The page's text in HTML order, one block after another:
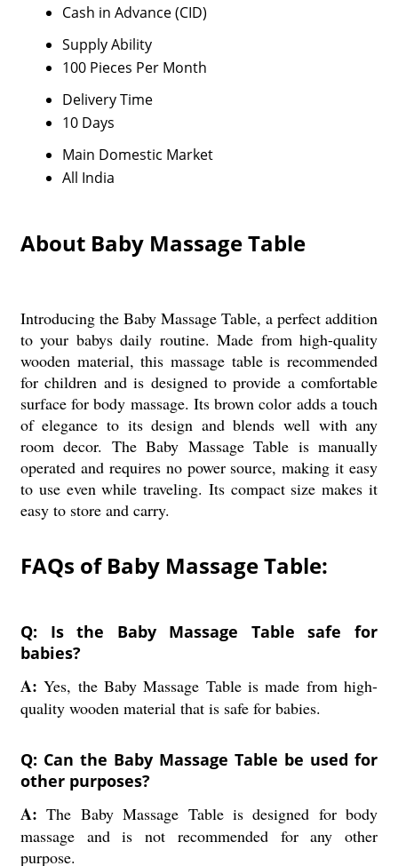
Cash in Advance (CID)
Supply Ability
100 Pieces Per Month
Delivery Time
10 Days
Main Domestic Market
All India
About Baby Massage Table
Introducing the Baby Massage Table, a perfect addition
to your babys daily routine. Made from high-quality
wooden material, this massage table is recommended
for children and is designed to provide a comfortable
surface for body massage. Its brown color adds a touch
of elegance to its design and blends well with any
room decor. The Baby Massage Table is manually
operated and requires no power source, making it easy
to use even while traveling. Its compact size makes it
easy to store and carry.
FAQs of Baby Massage Table:
Q: Is the Baby Massage Table safe for
babies?
A:Yes, the Baby Massage Table is made from high-
quality wooden material that is safe for babies.
Q: Can the Baby Massage Table be used for
other purposes?
A:The Baby Massage Table is designed for body
massage and is not recommended for any other
purpose.